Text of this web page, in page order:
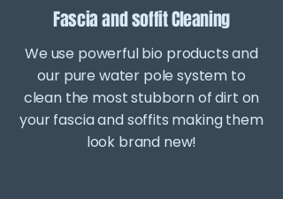
Fascia and soffit Cleaning
We use powerful bio products and
our pure water pole system to
clean the most stubborn of dirt on
your fascia and soffits making them
look brand new!